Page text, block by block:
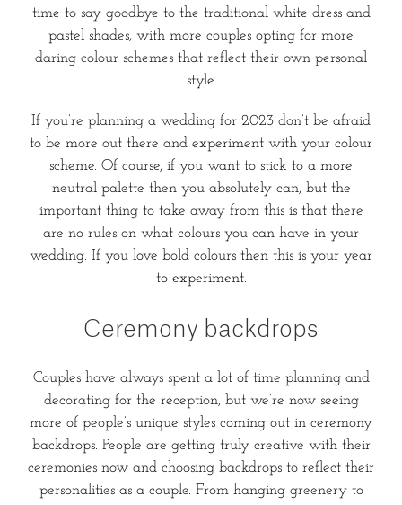
time to say goodbye to the traditional white dress and
pastel shades, with more couples opting for more
daring colour schemes that reflect their own personal
style.
If you’re planning a wedding for 2023 don’t be afraid
to be more out there and experiment with your colour
scheme. Of course, if you want to stick to a more
neutral palette then you absolutely can, but the
important thing to take away from this is that there
are no rules on what colours you can have in your
wedding. If you love bold colours then this is your year
to experiment.
Ceremony backdrops
Couples have always spent a lot of time planning and
decorating for the reception, but we’re now seeing
more of people’s unique styles coming out in ceremony
backdrops. People are getting truly creative with their
ceremonies now and choosing backdrops to reflect their
personalities as a couple. From hanging greenery to